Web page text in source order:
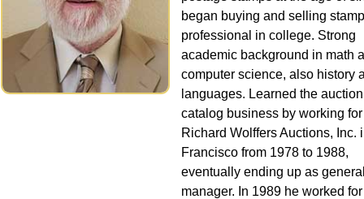
began buying and selling
professional in college. Strong
academic background in math
computer science, also history
languages. Learned the
catalog business by working for
Richard Wolffers Auctions, Inc.
Francisco from 1978 to 1988,
eventually ending up as
manager. In 1989 he worked